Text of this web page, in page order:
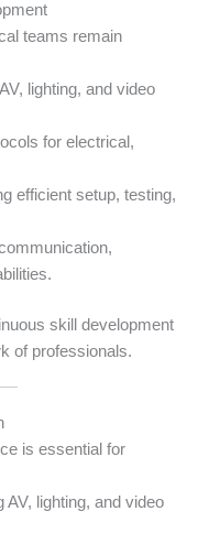
teams remain
lighting, and video
for electrical,
efficient setup, testing,
skill development
of professionals.
is essential for
AV, lighting, and video